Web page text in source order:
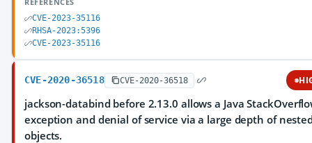
CVE-2023-35116
RHSA-2023:5396
CVE-2023-35116
CVE-2020-36518 CVE-2020-36518
jackson-databind before 2.13.0 allows a Java
exception and denial of service via a large depth of
objects.